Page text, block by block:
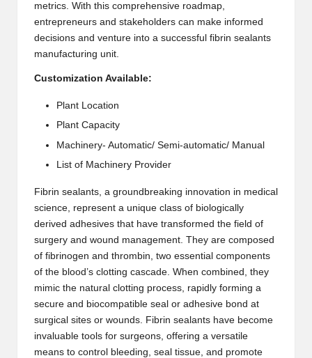
metrics. With this comprehensive roadmap,
entrepreneurs and stakeholders can make informed
decisions and venture into a successful fibrin sealants
manufacturing unit.
Customization Available:
Plant Location
Plant Capacity
Machinery- Automatic/ Semi-automatic/ Manual
List of Machinery Provider
Fibrin sealants, a groundbreaking innovation in medical
science, represent a unique class of biologically
derived adhesives that have transformed the field of
surgery and wound management. They are composed
of fibrinogen and thrombin, two essential components
of the blood’s clotting cascade. When combined, they
mimic the natural clotting process, rapidly forming a
secure and biocompatible seal or adhesive bond at
surgical sites or wounds. Fibrin sealants have become
invaluable tools for surgeons, offering a versatile
means to control bleeding, seal tissue, and promote